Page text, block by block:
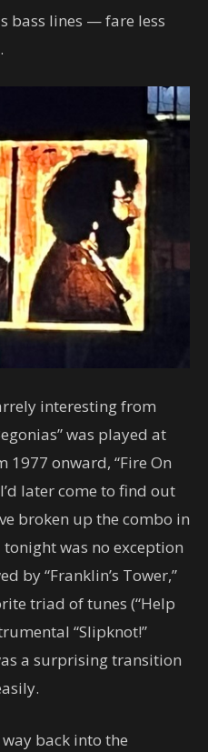
bass lines — fare less
interesting from
was played at
1977 onward, “Fire On
later come to find out
broken up the combo in
was no exception
by “Franklin’s Tower,”
triad of tunes (“Help
“Slipknot!”
a surprising transition
back into the